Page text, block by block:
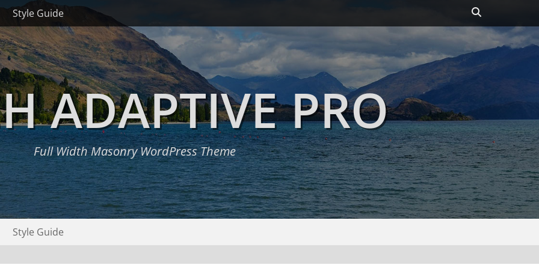
Style Guide
Toggle
ADAPTIVE PRO
Full Width Masonry WordPress Theme
Style Guide